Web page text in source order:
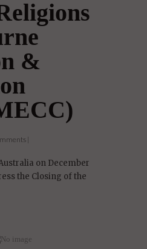
&
|
on December
the Closing of the